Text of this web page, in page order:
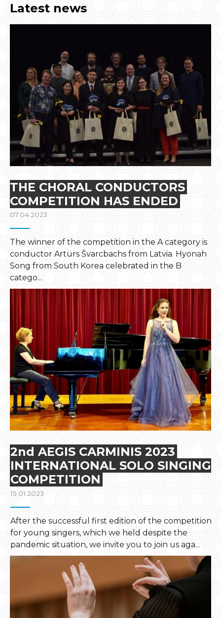
Latest news
THE CHORAL CONDUCTORS
COMPETITION HAS ENDED
07.04.2023
The winner of the competition in the A category is
conductor Artürs Švarcbachs from Latvia. Hyonah
Song from South Korea celebrated in the B
catego...
2nd AEGIS CARMINIS 2023
INTERNATIONAL SOLO SINGING
COMPETITION
15.01.2023
After the successful first edition of the competition
for young singers, which we held despite the
pandemic situation, we invite you to join us aga...